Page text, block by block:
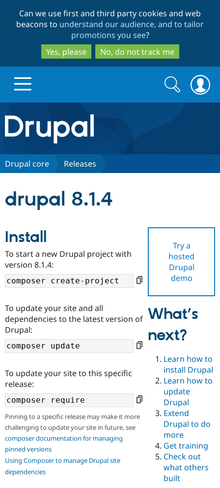
to
main
content
to
search
Can we use first and third party cookies and web
beacons to understand our audience, and to tailor
promotions you see?
Yes, please
No, do not track me
Drupal.org home
Discover Drupal
Drupal AI
Case
Drupal for
Drupal for
Education
Drupal for
Drupal for
eCommerce
Drupal for
Getting
Local
Developer
Drupal
Guide
Drupal
API
Find a
Certified
Certified
Find a
Provider
Find a
Partner
Find
Drupal
Community
About the
DrupalCon
Events
Jobs /
News &
Support Drupal
The Drupal
Donate
Become a
Become a
Maker
Become a
Sustaining
Get Started
Try Drupal CMS
Try Hosting
Search
form
Search
Drupal core Releases
drupal 8.1.4
Try a
hosted
Drupal
demo
Install
To start a new Drupal project with
version 8.1.4:
To update your site and all
dependencies to the latest version of
Drupal:
To update your site to this specific
release:
Pinning to a specific release may make it more
challenging to update your site in future, see
composer documentation for managing
pinned versions
Using Composer to manage Drupal site
dependencies
What’s
next?
Learn how to
install Drupal
Learn how to
update
Drupal
Extend
Drupal to do
more
Get training
Check out
what others
built